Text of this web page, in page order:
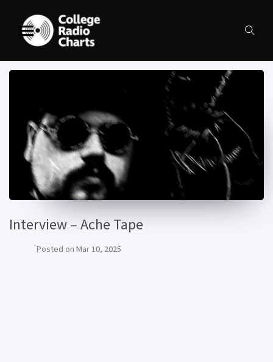
Interview – Ache Tape
Posted on Mar 10, 2025